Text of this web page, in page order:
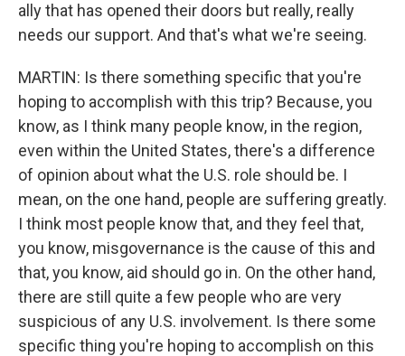
ally that has opened their doors but really, really
needs our support. And that's what we're seeing.
MARTIN: Is there something specific that you're
hoping to accomplish with this trip? Because, you
know, as I think many people know, in the region,
even within the United States, there's a difference
of opinion about what the U.S. role should be. I
mean, on the one hand, people are suffering greatly.
I think most people know that, and they feel that,
you know, misgovernance is the cause of this and
that, you know, aid should go in. On the other hand,
there are still quite a few people who are very
suspicious of any U.S. involvement. Is there some
specific thing you're hoping to accomplish on this